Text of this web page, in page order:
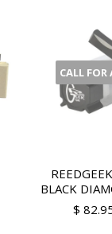
CALL
BLACK
$